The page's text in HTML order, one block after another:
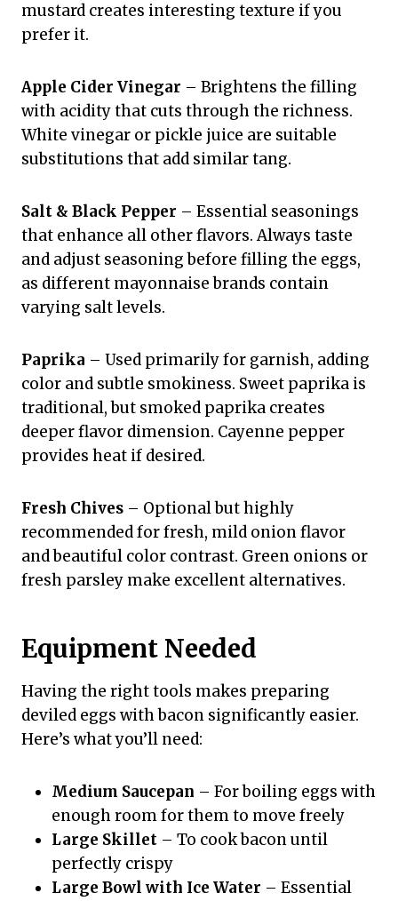
mustard creates interesting texture if you
prefer it.
Apple Cider Vinegar – Brightens the filling
with acidity that cuts through the richness.
White vinegar or pickle juice are suitable
substitutions that add similar tang.
Salt & Black Pepper – Essential seasonings
that enhance all other flavors. Always taste
and adjust seasoning before filling the eggs,
as different mayonnaise brands contain
varying salt levels.
Paprika – Used primarily for garnish, adding
color and subtle smokiness. Sweet paprika is
traditional, but smoked paprika creates
deeper flavor dimension. Cayenne pepper
provides heat if desired.
Fresh Chives – Optional but highly
recommended for fresh, mild onion flavor
and beautiful color contrast. Green onions or
fresh parsley make excellent alternatives.
Equipment Needed
Having the right tools makes preparing
deviled eggs with bacon significantly easier.
Here’s what you’ll need:
Medium Saucepan – For boiling eggs with
enough room for them to move freely
Large Skillet – To cook bacon until
perfectly crispy
Large Bowl with Ice Water – Essential